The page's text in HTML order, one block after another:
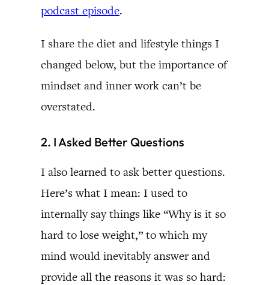
podcast episode.
I share the diet and lifestyle things I
changed below, but the importance of
mindset and inner work can’t be
overstated.
2. I Asked Better Questions
I also learned to ask better questions.
Here’s what I mean: I used to
internally say things like “Why is it so
hard to lose weight,” to which my
mind would inevitably answer and
provide all the reasons it was so hard: